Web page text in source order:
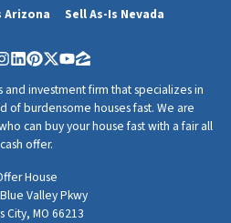
Arizona
Sell As-Is Nevada
Instagram
LinkedIn
Pinterest
Twitter
YouTube
Zillow
investment firm that specializes in
of burdensome houses fast. We are
can buy your house fast with a fair all
cash offer.
House
Valley Pkwy
City, MO 66213